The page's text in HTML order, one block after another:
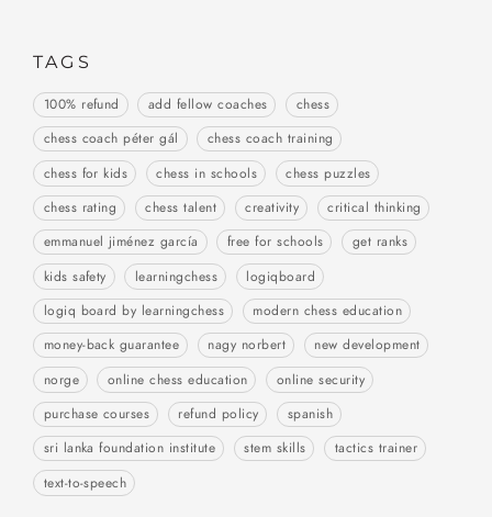
TAGS
100% refund add fellow coaches
chess
chess coach péter gál
chess coach training
chess for kids
chess in schools
chess puzzles
chess rating
chess talent creativity
critical thinking
emmanuel jiménez garcía
free for schools
get ranks
kids safety
learningchess
logiqboard
logiq board by learningchess
modern chess education
money-back guarantee
nagy norbert
new development
norge
online chess education
online security
purchase courses
refund policy
spanish
sri lanka foundation institute
stem skills
tactics trainer
text-to-speech